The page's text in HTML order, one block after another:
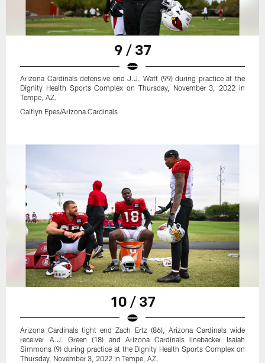
9 / 37
Arizona Cardinals defensive end J.J. Watt (99) during practice at the
Dignity Health Sports Complex on Thursday, November 3, 2022 in
Tempe, AZ.
Caitlyn Epes/Arizona Cardinals
10 / 37
Arizona Cardinals tight end Zach Ertz (86), Arizona Cardinals wide
receiver A.J. Green (18) and Arizona Cardinals linebacker Isaiah
Simmons (9) during practice at the Dignity Health Sports Complex on
Thursday, November 3, 2022 in Tempe, AZ.